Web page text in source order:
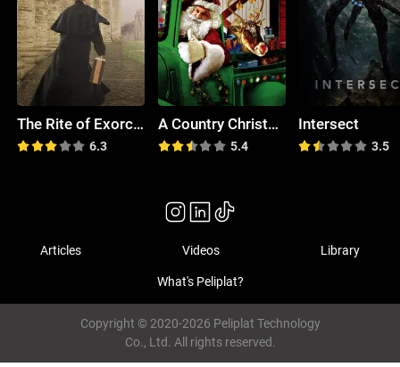
The Rite of Exorcism: Myth, Mystery & Hope
6.3
A Country Christmas
5.4
Intersect
3.5
Articles Videos Library
What's Peliplat?
Copyright © 2020-2026 Peliplat Technology
Co., Ltd. All rights reserved.